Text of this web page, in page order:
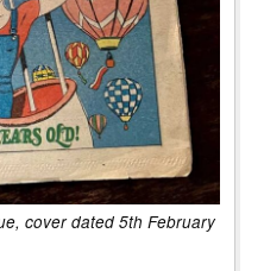
cover dated 5th February